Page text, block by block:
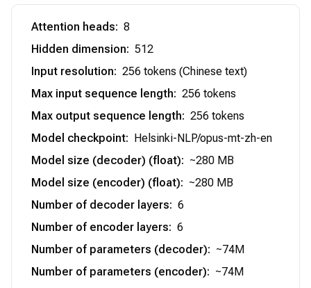
Attention heads: 8
Hidden dimension: 512
Input resolution: 256 tokens (Chinese text)
Max input sequence length: 256 tokens
Max output sequence length: 256 tokens
Model checkpoint: Helsinki-NLP/opus-mt-zh-en
Model size (decoder) (float): ~280 MB
Model size (encoder) (float): ~280 MB
Number of decoder layers: 6
Number of encoder layers: 6
Number of parameters (decoder): ~74M
Number of parameters (encoder): ~74M